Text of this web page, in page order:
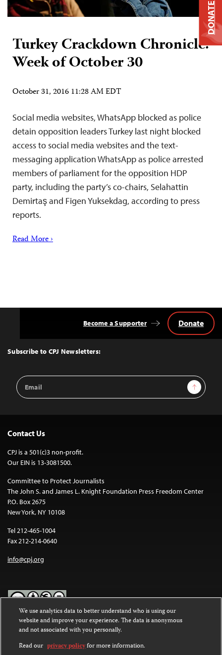
Turkey Crackdown Chronicle:
Week of October 30
October 31, 2016 11:28 AM EDT
Social media websites, WhatsApp blocked as police
detain opposition leaders Turkey last night blocked
access to social media websites and the text-
messaging application WhatsApp as police arrested
members of parliament for the opposition HDP
party, including the party’s co-chairs, Selahattin
Demirtaş and Figen Yuksekdag, according to press
reports.
Read More ›
Top
Subscribe to CPJ Newsletters:
Email
Address
Sign Up
Become a Supporter Donate
Contact Us
CPJ is a 501(c)3 non-profit.
Our EIN is 13-3081500.
Committee to Protect Journalists
The John S. and James L. Knight Foundation Press Freedom Center
P.O. Box 2675
New York, NY 10108
Tel 212-465-1004
Fax 212-214-0640
info@cpj.org
Except where noted, text on this website is licensed under a
Commons Attribution-NonCommercial-NoDerivatives 4.0
International License.
DONATE
We use analytics data to better understand who is using our
website and improve your experience. The data is anonymous
and not associated with you personally.
Read our privacy policyfor more information.